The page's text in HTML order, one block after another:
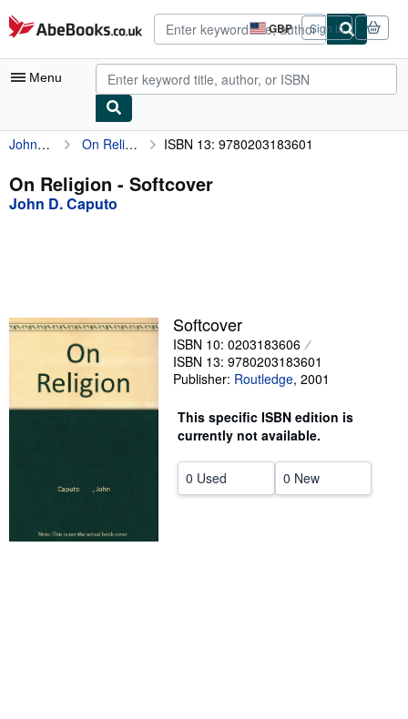
Skip to main content
AbeBooks.co.uk GBP
Site
shopping
preferences
Sign in
Menu
My Account
My Purchases
Advanced Search
Textbooks
Sellers
Start Selling
CLOSE
John D. Caputo On Religion ISBN 13: 9780203183601
On Religion - Softcover
John D. Caputo
Softcover
ISBN 10: 0203183606
ISBN 13: 9780203183601
Publisher: Routledge, 2001
This specific ISBN edition is
currently not available.
0 Used 0 New